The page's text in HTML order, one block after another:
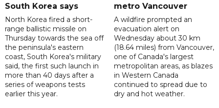
South Korea says
North Korea fired a short-
range ballistic missile on
Thursday towards the sea off
the peninsula's eastern
coast, South Korea's military
said, the first such launch in
more than 40 days after a
series of weapons tests
earlier this year.
metro Vancouver
A wildfire prompted an
evacuation alert on
Wednesday about 30 km
(18.64 miles) from Vancouver,
one of Canada's largest
metropolitan areas, as blazes
in Western Canada
continued to spread due to
dry and hot weather.